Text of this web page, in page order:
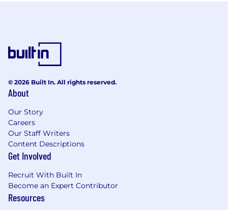
© 2026 Built In. All rights reserved.
About
Our Story
Careers
Our Staff Writers
Content Descriptions
Get Involved
Recruit With Built In
Become an Expert Contributor
Resources